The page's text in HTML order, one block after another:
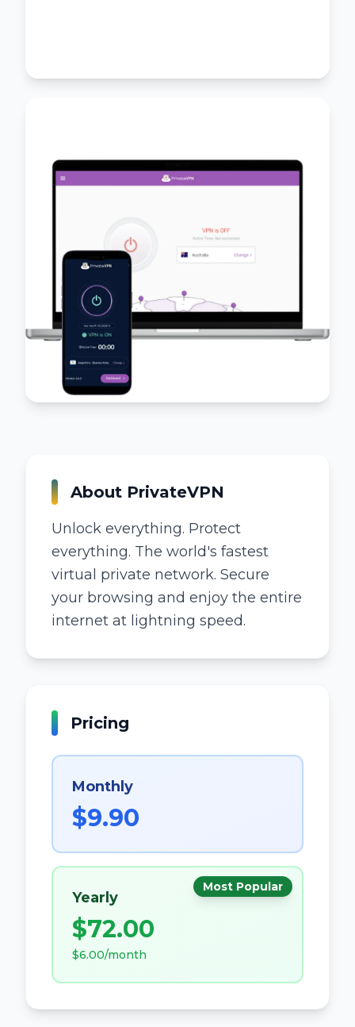
About PrivateVPN
Unlock everything. Protect
everything. The world's fastest
virtual private network. Secure
your browsing and enjoy the entire
internet at lightning speed.
Pricing
Monthly
$9.90
Most Popular
Yearly
$72.00
$6.00/month